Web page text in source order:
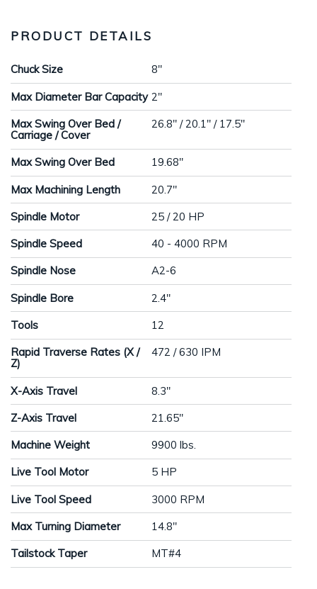
PRODUCT DETAILS
Chuck Size 8"
Max Diameter Bar Capacity 2"
Max Swing Over Bed /
Carriage / Cover
26.8" / 20.1" / 17.5"
Max Swing Over Bed 19.68"
Max Machining Length 20.7"
Spindle Motor 25 / 20 HP
Spindle Speed 40 - 4000 RPM
Spindle Nose A2-6
Spindle Bore 2.4"
Tools 12
Rapid Traverse Rates (X /
Z)
472 / 630 IPM
X-Axis Travel 8.3"
Z-Axis Travel 21.65"
Machine Weight 9900 lbs.
Live Tool Motor 5 HP
Live Tool Speed 3000 RPM
Max Turning Diameter 14.8"
Tailstock Taper MT#4